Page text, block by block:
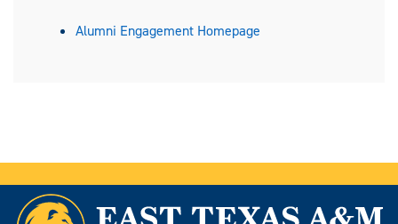
Alumni Engagement Homepage